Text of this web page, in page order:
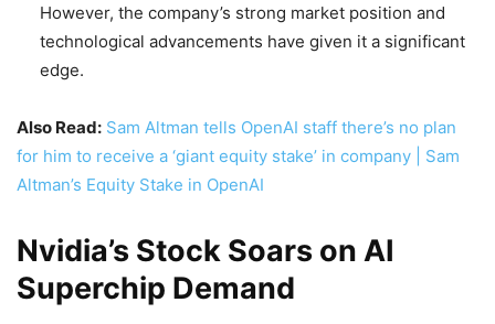
However, the company’s strong market position and
technological advancements have given it a significant
edge.
Also Read: Sam Altman tells OpenAI staff there’s no plan
for him to receive a ‘giant equity stake’ in company | Sam
Altman’s Equity Stake in OpenAI
Nvidia’s Stock Soars on AI
Superchip Demand